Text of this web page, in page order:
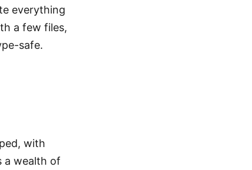
everything
a few files,
safe.
with
a wealth of